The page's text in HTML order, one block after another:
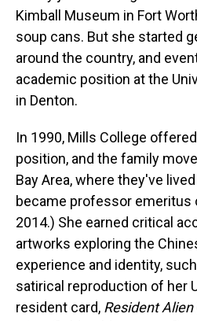
Kimball Museum in Fort
soup cans. But she started
around the country, and
academic position at the
in Denton.
In 1990, Mills College
position, and the family
Bay Area, where they've
became professor emeritus
2014.) She earned critical
artworks exploring the
experience and identity,
satirical reproduction of her
resident card, Resident Alien